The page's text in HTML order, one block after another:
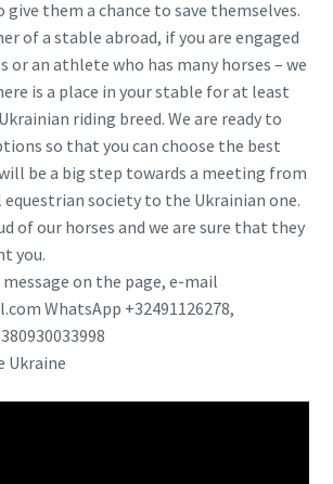
them a chance to save themselves.
of a stable abroad, if you are engaged
or an athlete who has many horses – we
is a place in your stable for at least
riding breed. We are ready to
so that you can choose the best
be a big step towards a meeting from
society to the Ukrainian one.
of our horses and we are sure that they
you.
message on the page, e-mail
WhatsApp +32491126278,
Ukraine